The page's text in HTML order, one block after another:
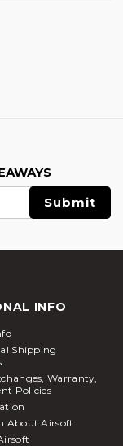
INFO
Shipping
Warranty,
Policies
About Airsoft